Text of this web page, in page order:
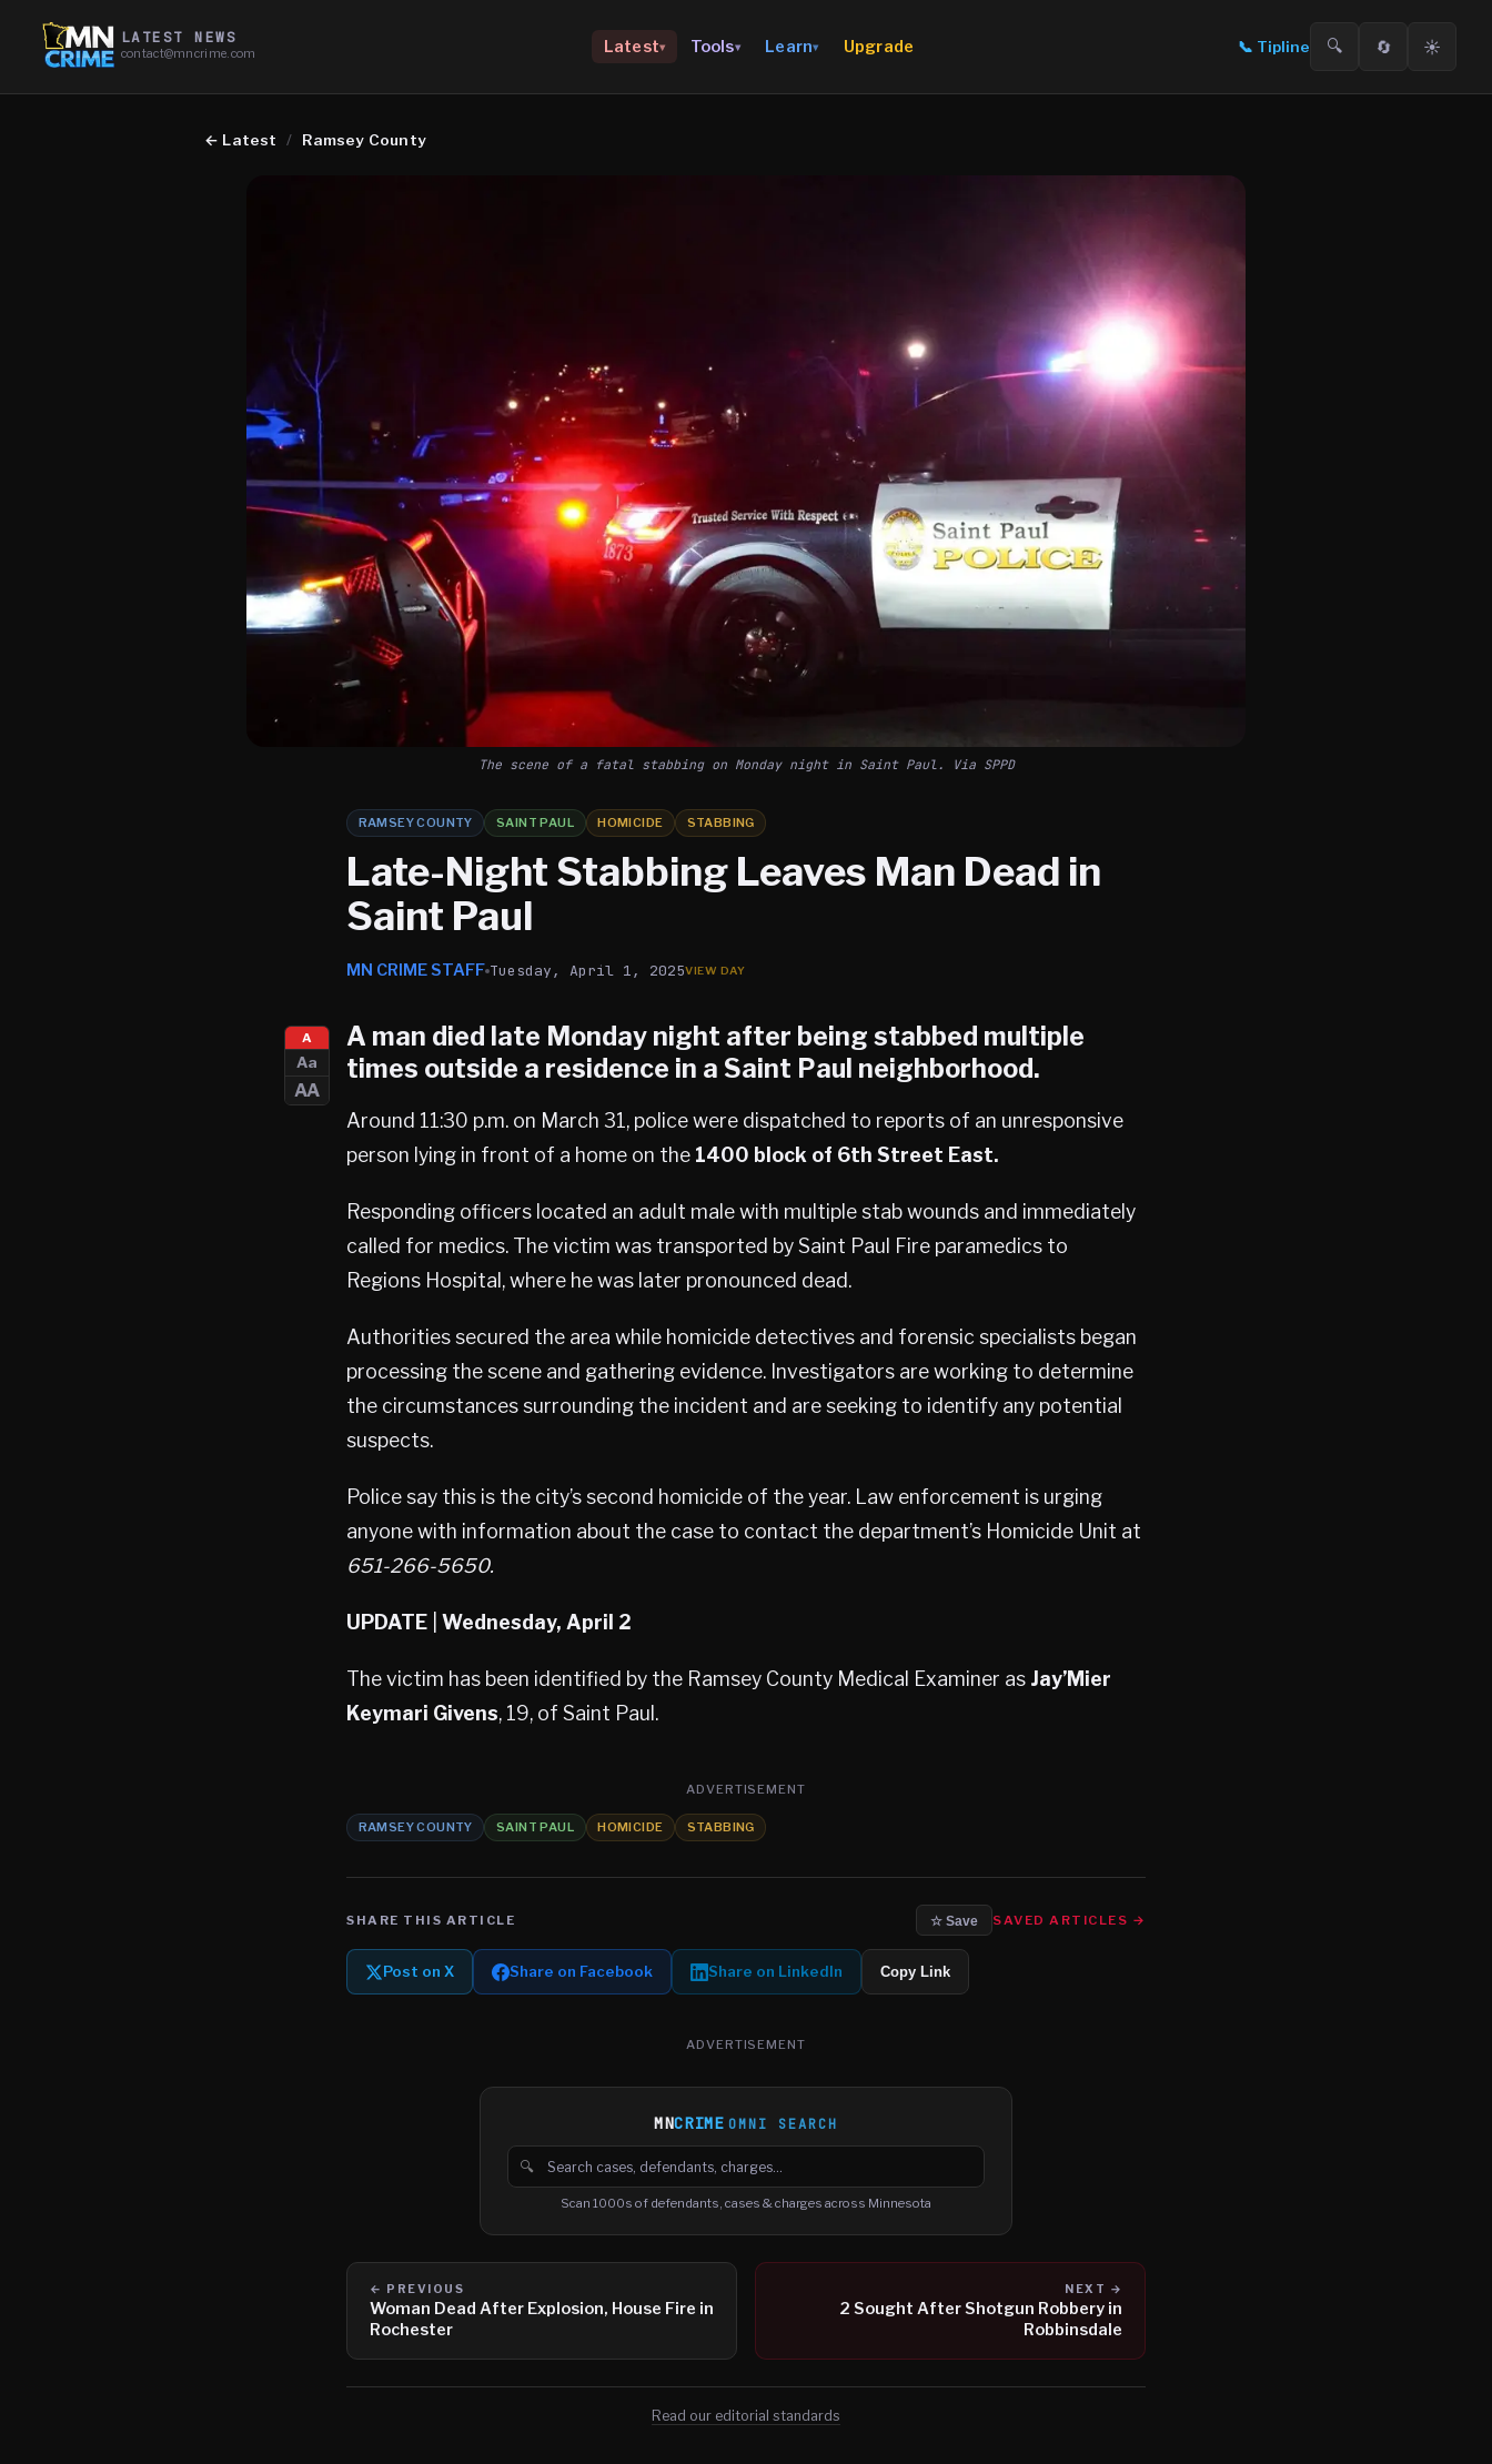
LATEST NEWS
contact@mncrime.com Latest▾ Tools▾ Learn▾ Upgrade 📞 Tipline 🔍 🔄 ☀️
← Latest / Ramsey County
The scene of a fatal stabbing on Monday night in Saint Paul. Via SPPD
RAMSEY COUNTY SAINT PAUL HOMICIDE STABBING
Late-Night Stabbing Leaves Man Dead in
Saint Paul
MN CRIME STAFF Tuesday, April 1, 2025
A
Aa
AA
A man died late Monday night after being stabbed multiple
times outside a residence in a Saint Paul neighborhood.
Around 11:30 p.m. on March 31, police were dispatched to reports of an unresponsive
person lying in front of a home on the 1400 block of 6th Street East.
Responding officers located an adult male with multiple stab wounds and immediately
called for medics. The victim was transported by Saint Paul Fire paramedics to
Regions Hospital, where he was later pronounced dead.
Authorities secured the area while homicide detectives and forensic specialists began
processing the scene and gathering evidence. Investigators are working to determine
the circumstances surrounding the incident and are seeking to identify any potential
suspects.
Police say this is the city’s second homicide of the year. Law enforcement is urging
anyone with information about the case to contact the department’s Homicide Unit at
651-266-5650.
UPDATE Wednesday, April 2
The victim has been identified by the Ramsey County Medical Examiner as Jay’Mier
Keymari Givens, 19, of Saint Paul.
ADVERTISEMENT
RAMSEY COUNTY SAINT PAUL HOMICIDE STABBING
SHARE THIS ARTICLE ☆ Save SAVED ARTICLES →
Post on X Share on Facebook Share on LinkedIn Copy Link
ADVERTISEMENT
MNCRIME OMNI SEARCH
🔍
Search cases, defendants and charges
Scan 1000s of defendants, cases & charges across Minnesota
← PREVIOUS
Woman Dead After Explosion, House Fire in
Rochester
NEXT →
2 Sought After Shotgun Robbery in
Robbinsdale
Read our editorial standards